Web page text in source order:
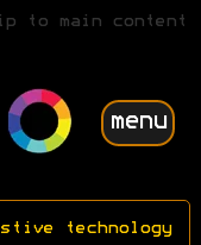
to main content
menu
technology